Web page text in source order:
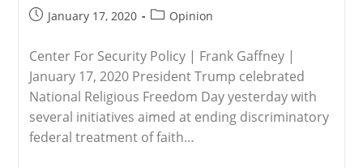
PostJanuary 17, 2020
PostOpinion
Center For Security Policy | Frank Gaffney |
January 17, 2020 President Trump celebrated
National Religious Freedom Day yesterday with
several initiatives aimed at ending discriminatory
federal treatment of faith…